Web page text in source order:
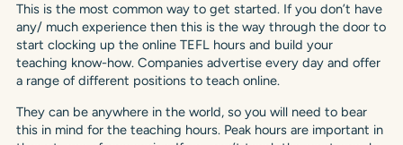
This is the most common way to get started. If you don’t have
any/ much experience then this is the way through the door to
start clocking up the online TEFL hours and build your
teaching know-how. Companies advertise every day and offer
a range of different positions to teach online.
They can be anywhere in the world, so you will need to bear
this in mind for the teaching hours. Peak hours are important in